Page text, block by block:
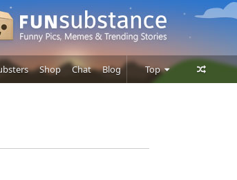
Shop Chat Blog Top
Users